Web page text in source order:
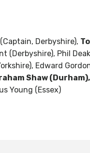
Derbyshire),
(Derbyshire), Phil
Edward
Shaw (Durham),
Young (Essex)